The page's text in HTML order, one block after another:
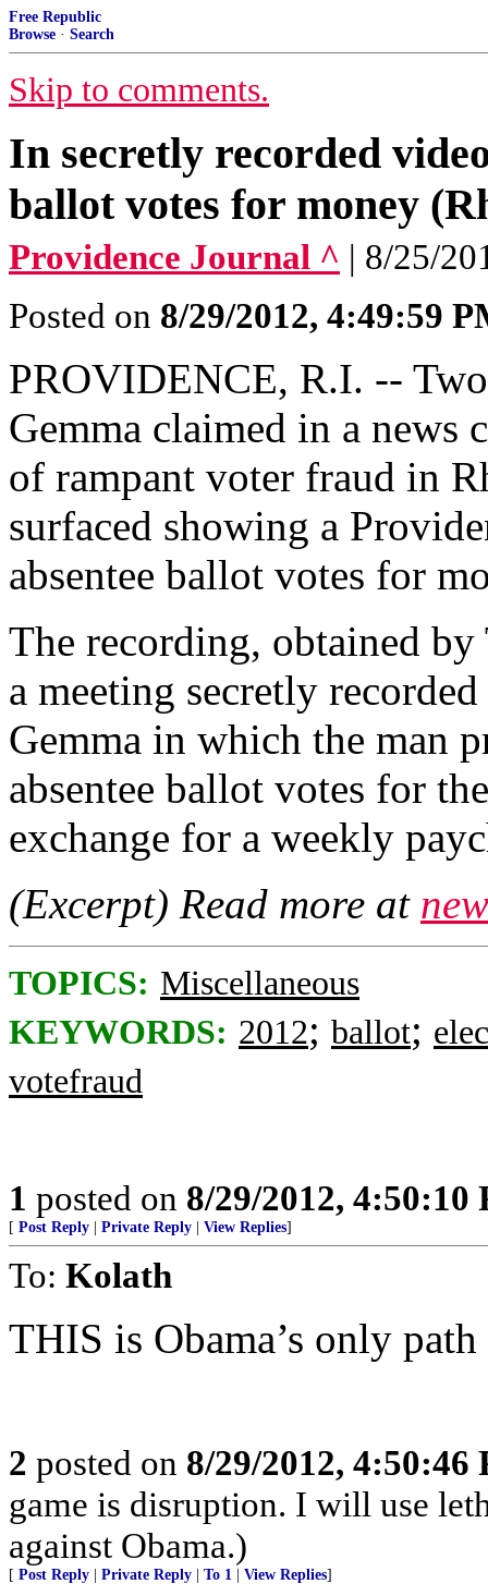
Free Republic
Browse · Search
Skip to comments.
In secretly recorded
ballot votes for money
Providence Journal ^ | 8/25/
Posted on 8/29/2012, 4:49:59
PROVIDENCE, R.I. --
Gemma claimed in a news
of rampant voter fraud in
surfaced showing a
absentee ballot votes for
The recording, obtained by
a meeting secretly
Gemma in which the man
absentee ballot votes for
exchange for a weekly
(Excerpt) Read more at
TOPICS: Miscellaneous
KEYWORDS: 2012; ballot;
votefraud
1 posted on 8/29/2012, 4:50:10
[ Post Reply Private Reply View Replies]
To: Kolath
THIS is Obama’s only
2 posted on 8/29/2012, 4:50:46
game is disruption. I will use
against Obama.)
[ Post Reply Private Reply To 1 View Replies]